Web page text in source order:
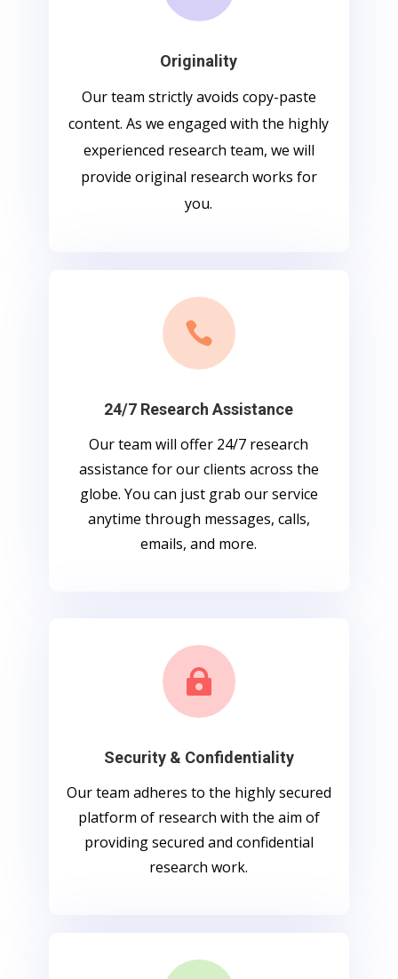
Originality
Our team strictly avoids copy-paste
content. As we engaged with the highly
experienced research team, we will
provide original research works for
you.

24/7 Research Assistance
Our team will offer 24/7 research
assistance for our clients across the
globe. You can just grab our service
anytime through messages, calls,
emails, and more.

Security & Confidentiality
Our team adheres to the highly secured
platform of research with the aim of
providing secured and confidential
research work.